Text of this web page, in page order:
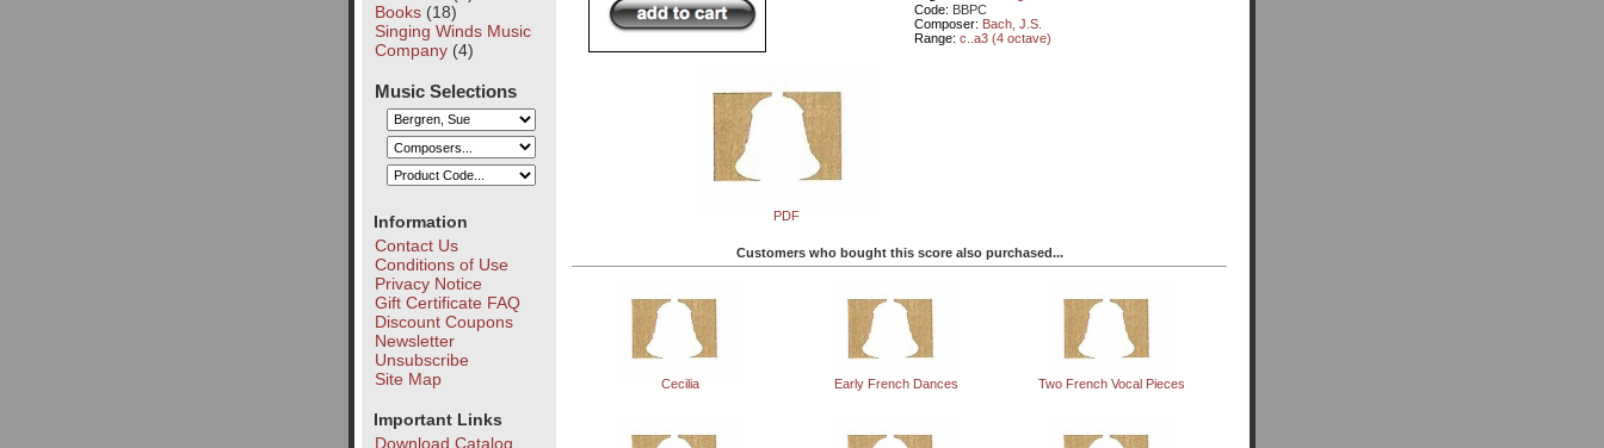
Books(18)
Singing Winds Music
Company(4)
Music Selections
Information
Contact Us
Conditions of Use
Privacy Notice
Gift Certificate FAQ
Discount Coupons
Newsletter
Unsubscribe
Site Map
Important Links
Download Catalog
PDF
Code: BBPC
Composer: Bach, J.S.
Range:c..a3 (4 octave)
Customers who bought this score also purchased...
Cecilia Early French Dances Two French Vocal Pieces